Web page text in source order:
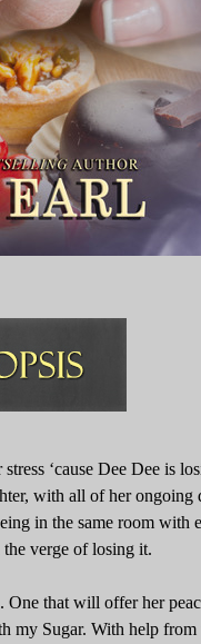
‘cause Dee Dee is
with all of her
in the same room with
the verge of losing it.
that will offer her
my Sugar. With help